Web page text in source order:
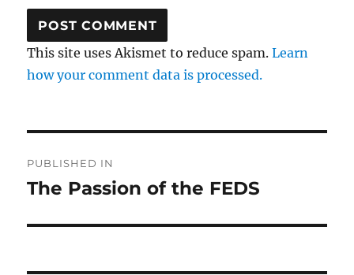
This site uses Akismet to reduce spam.Learn
how your comment data is processed.
navigation
PUBLISHED IN
The Passion of the FEDS